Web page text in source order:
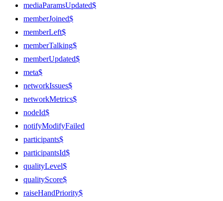
mediaParamsUpdated$
memberJoined$
memberLeft$
memberTalking$
memberUpdated$
meta$
networkIssues$
networkMetrics$
nodeId$
notifyModifyFailed
participants$
participantsId$
qualityLevel$
qualityScore$
raiseHandPriority$